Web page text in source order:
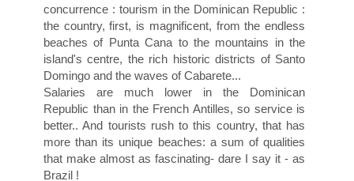
concurrence : tourism in the Dominican Republic :
the country, first, is magnificent, from the endless
beaches of Punta Cana to the mountains in the
island's centre, the rich historic districts of Santo
Domingo and the waves of Cabarete...
Salaries are much lower in the Dominican
Republic than in the French Antilles, so service is
better.. And tourists rush to this country, that has
more than its unique beaches: a sum of qualities
that make almost as fascinating- dare I say it - as
Brazil !